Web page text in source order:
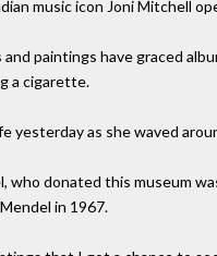
music icon Joni Mitchell
paintings have graced
a cigarette.
yesterday as she waved
who donated this museum
in 1967.